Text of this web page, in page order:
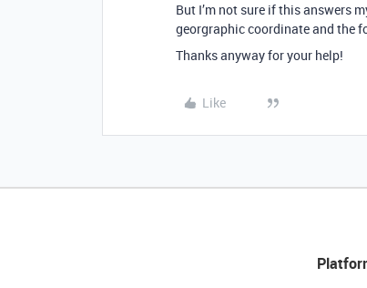
But I’m not sure if this answers
georgraphic coordinate and the
Thanks anyway for your help!
Like